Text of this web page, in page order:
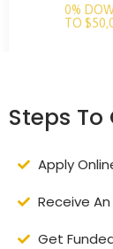
0%
TO
Steps
Apply
Receive
Get